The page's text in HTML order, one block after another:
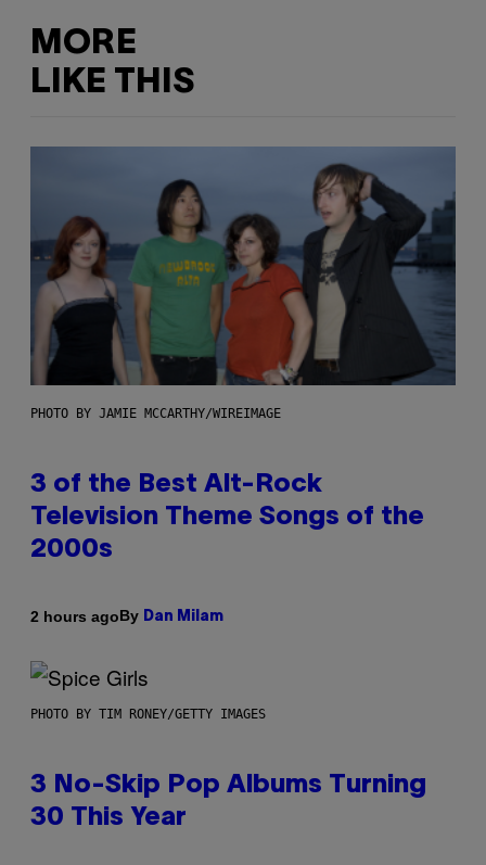
MORE
LIKE THIS
PHOTO BY JAMIE MCCARTHY/WIREIMAGE
3 of the Best Alt-Rock
Television Theme Songs of the
2000s
2 hours agoBy Dan Milam
PHOTO BY TIM RONEY/GETTY IMAGES
3 No-Skip Pop Albums Turning
30 This Year